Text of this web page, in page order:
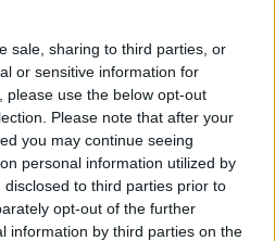
sale, sharing to third parties, or
or sensitive information for
please use the below opt-out
Please note that after your
you may continue seeing
personal information utilized by
to third parties prior to
opt-out of the further
information by third parties on the
candidate Roberto
to predict the winner of the
at La Herradura beach in
will hold the presidential runoff
ERNESTO BENAVIDES / AFP)